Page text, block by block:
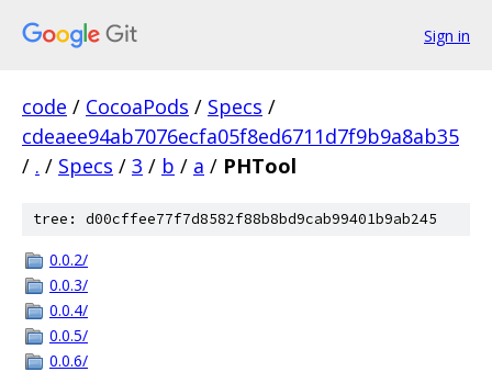
Sign in
code / CocoaPods / Specs /
cdeaee94ab7076ecfa05f8ed6711d7f9b9a8ab35
/ . / Specs / 3 / b / a / PHTool
tree: d00cffee77f7d8582f88b8bd9cab99401b9ab245
0.0.2/
0.0.3/
0.0.4/
0.0.5/
0.0.6/